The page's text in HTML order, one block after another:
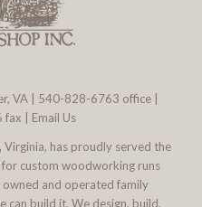
VA 540-828-6763 office |
| Email Us
has proudly served the
custom woodworking runs
and operated family
can build it. We design, build,